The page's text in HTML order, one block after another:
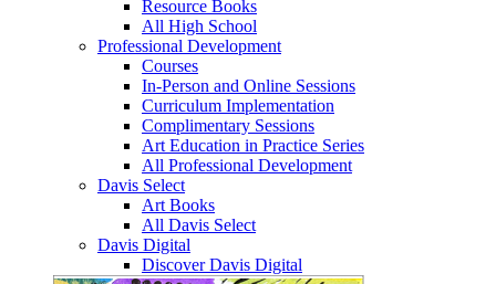
Resource Books
All High School
Professional Development
Courses
In-Person and Online Sessions
Curriculum Implementation
Complimentary Sessions
Art Education in Practice Series
All Professional Development
Davis Select
Art Books
All Davis Select
Davis Digital
Discover Davis Digital